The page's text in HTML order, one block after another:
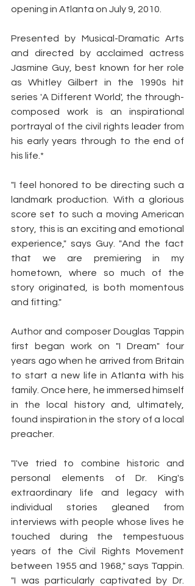
opening in Atlanta on July 9, 2010.
Presented by Musical-Dramatic Arts
and directed by acclaimed actress
Jasmine Guy, best known for her role
as Whitley Gilbert in the 1990s hit
series 'A Different World', the through-
composed work is an inspirational
portrayal of the civil rights leader from
his early years through to the end of
his life.*
"I feel honored to be directing such a
landmark production. With a glorious
score set to such a moving American
story, this is an exciting and emotional
experience," says Guy. "And the fact
that we are premiering in my
hometown, where so much of the
story originated, is both momentous
and fitting."
Author and composer Douglas Tappin
first began work on "I Dream" four
years ago when he arrived from Britain
to start a new life in Atlanta with his
family. Once here, he immersed himself
in the local history and, ultimately,
found inspiration in the story of a local
preacher.
"I've tried to combine historic and
personal elements of Dr. King's
extraordinary life and legacy with
individual stories gleaned from
interviews with people whose lives he
touched during the tempestuous
years of the Civil Rights Movement
between 1955 and 1968," says Tappin.
"I was particularly captivated by Dr.